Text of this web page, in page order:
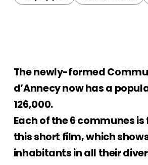
The newly-formed
d’Annecy now has a
126,000.
Each of the 6 communes
this short film, which
inhabitants in all their